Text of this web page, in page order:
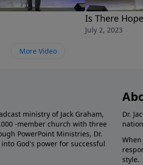
Is There
July 2, 2023
More Video
ministry of Jack Graham,
-member church with three
PowerPoint Ministries, Dr.
God's power for successful
Dr.
style.